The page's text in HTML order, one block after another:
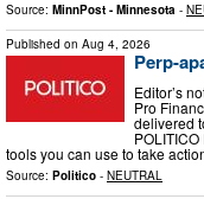
Source: MinnPost - Minnesota -
Published on Aug 4, 2026
Perp-
Editor’s
Pro
delivered
tools you can use to take
Source: Politico - NEUTRAL